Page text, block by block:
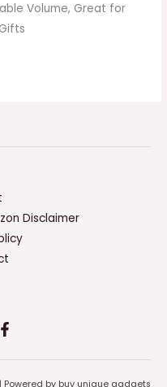
Volume, Great for
Disclaimer
by buy unique gadgets